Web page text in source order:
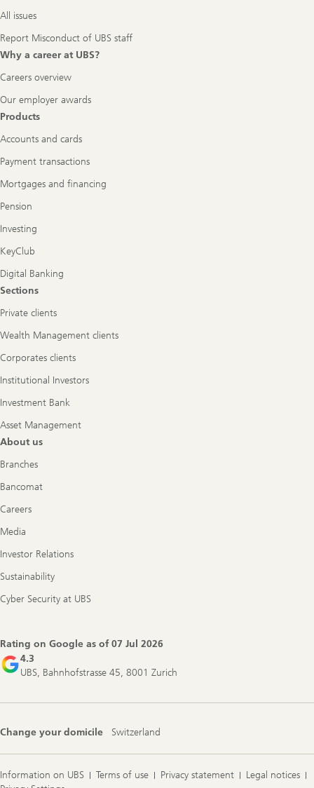
All issues
Report Misconduct of UBS staff
Why a career at UBS?
Careers overview
Our employer awards
Products
Accounts and cards
Payment transactions
Mortgages and financing
Pension
Investing
KeyClub
Digital Banking
Sections
Private clients
Wealth Management clients
Corporates clients
Institutional Investors
Investment Bank
Asset Management
About us
Branches
Bancomat
Careers
Media
Investor Relations
Sustainability
Cyber Security at UBS
Rating on Google as of07 Jul 2026
4.3
UBS, Bahnhofstrasse 45, 8001 Zurich
Change your domicile Switzerland
Information on UBS Terms of use Privacy statement
Legal notices